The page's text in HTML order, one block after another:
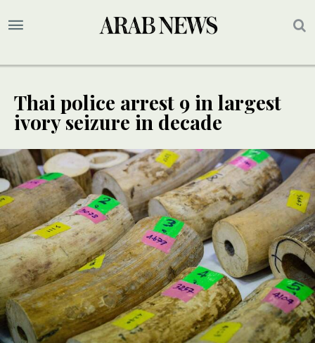
Thai police arrest 9 in largest
ivory seizure in decade